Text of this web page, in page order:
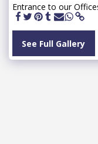
Entrance to our
See Full Gallery